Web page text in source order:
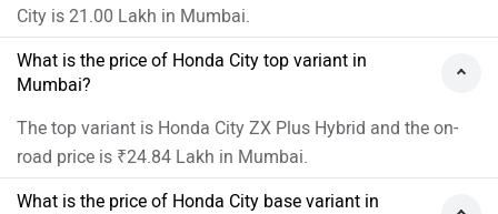
City is 21.00 Lakh in Mumbai.
What is the price of Honda City top variant in
Mumbai?
The top variant is Honda City ZX Plus Hybrid and the on-
road price is ₹24.84 Lakh in Mumbai.
What is the price of Honda City base variant in